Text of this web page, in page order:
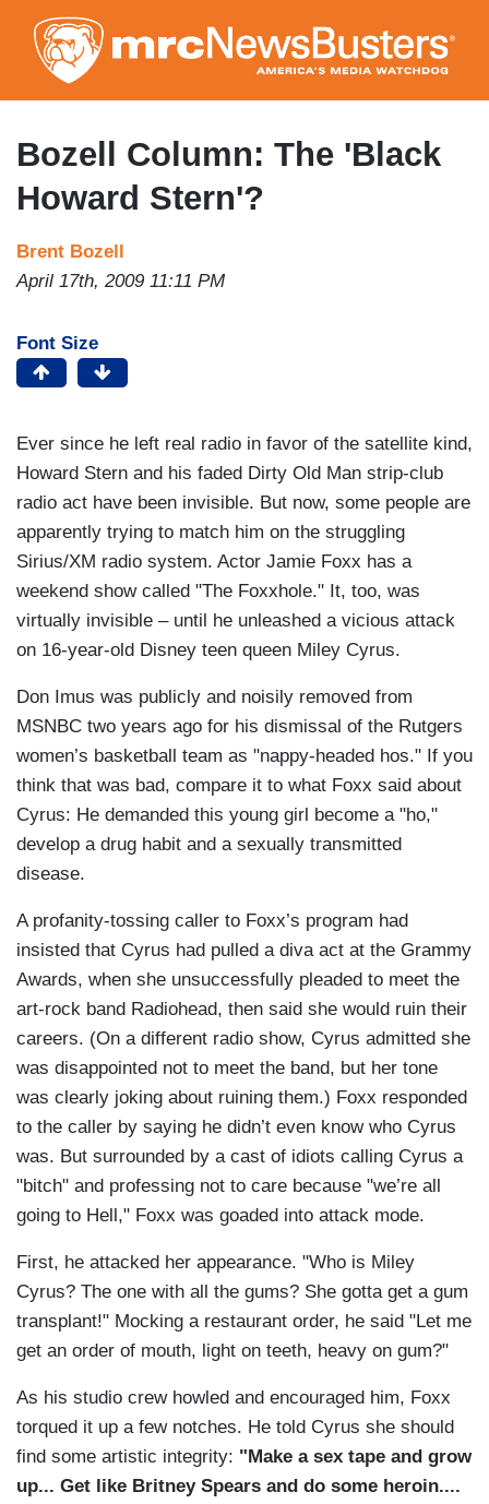
to
main
content
Bozell Column: The 'Black
Howard Stern'?
Brent Bozell
April 17th, 2009 11:11 PM
Font Size
Ever since he left real radio in favor of the satellite kind,
Howard Stern and his faded Dirty Old Man strip-club
radio act have been invisible. But now, some people are
apparently trying to match him on the struggling
Sirius/XM radio system. Actor Jamie Foxx has a
weekend show called "The Foxxhole." It, too, was
virtually invisible – until he unleashed a vicious attack
on 16-year-old Disney teen queen Miley Cyrus.
Don Imus was publicly and noisily removed from
MSNBC two years ago for his dismissal of the Rutgers
women’s basketball team as "nappy-headed hos." If you
think that was bad, compare it to what Foxx said about
Cyrus: He demanded this young girl become a "ho,"
develop a drug habit and a sexually transmitted
disease.
A profanity-tossing caller to Foxx’s program had
insisted that Cyrus had pulled a diva act at the Grammy
Awards, when she unsuccessfully pleaded to meet the
art-rock band Radiohead, then said she would ruin their
careers. (On a different radio show, Cyrus admitted she
was disappointed not to meet the band, but her tone
was clearly joking about ruining them.) Foxx responded
to the caller by saying he didn’t even know who Cyrus
was. But surrounded by a cast of idiots calling Cyrus a
"bitch" and professing not to care because "we’re all
going to Hell," Foxx was goaded into attack mode.
First, he attacked her appearance. "Who is Miley
Cyrus? The one with all the gums? She gotta get a gum
transplant!" Mocking a restaurant order, he said "Let me
get an order of mouth, light on teeth, heavy on gum?"
As his studio crew howled and encouraged him, Foxx
torqued it up a few notches. He told Cyrus she should
find some artistic integrity: "Make a sex tape and grow
up... Get like Britney Spears and do some heroin....